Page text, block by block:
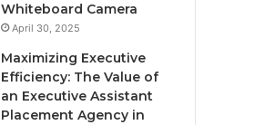
Whiteboard Camera
April 30, 2025
Maximizing Executive
Efficiency: The Value of
an Executive Assistant
Placement Agency in